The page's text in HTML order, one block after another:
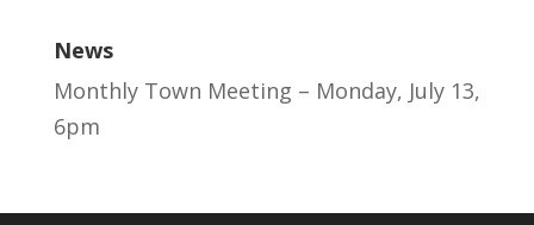
News
Monthly Town Meeting – Monday, July 13,
6pm